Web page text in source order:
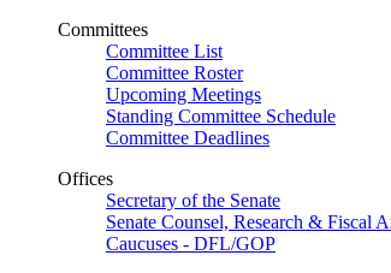
Committees
Committee List
Committee Roster
Upcoming Meetings
Standing Committee Schedule
Committee Deadlines
Offices
Secretary of the Senate
Senate Counsel, Research & Fiscal
Caucuses - DFL/GOP